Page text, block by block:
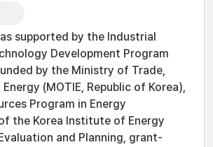
supported by the Industrial
Development Program
by the Ministry of Trade,
(MOTIE, Republic of Korea),
Program in Energy
the Korea Institute of Energy
and Planning, grant-